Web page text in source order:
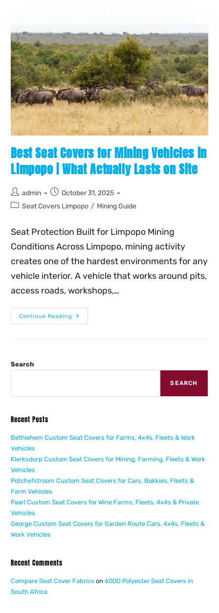
Best Seat Covers for Mining Vehicles in
Limpopo | What Actually Lasts on Site
admin
October 31, 2025
Seat Covers Limpopo / Mining Guide
Seat Protection Built for Limpopo Mining
Conditions Across Limpopo, mining activity
creates one of the hardest environments for any
vehicle interior. A vehicle that works around pits,
access roads, workshops,…
Continue Reading
Search
SEARCH
Recent Posts
Bethlehem Custom Seat Covers for Farms, 4x4s, Fleets & Work
Vehicles
Klerksdorp Custom Seat Covers for Mining, Farming, Fleets & Work
Vehicles
Potchefstroom Custom Seat Covers for Cars, Bakkies, Fleets &
Farm Vehicles
Paarl Custom Seat Covers for Wine Farms, Fleets, 4x4s & Private
Vehicles
George Custom Seat Covers for Garden Route Cars, 4x4s, Fleets &
Work Vehicles
Recent Comments
Compare Seat Cover Fabrics on600D Polyester Seat Covers in
South Africa